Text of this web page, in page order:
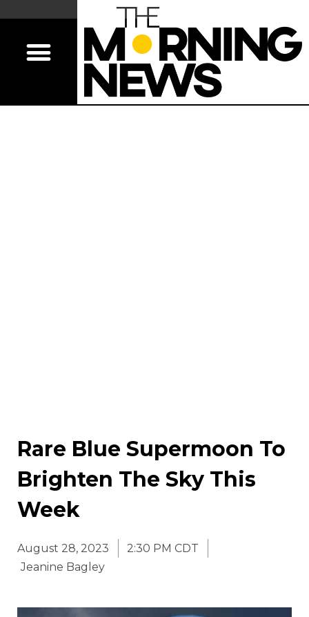
Rare Blue Supermoon To
Brighten The Sky This
Week
August 28, 2023
2:30 PM CDT
Jeanine Bagley